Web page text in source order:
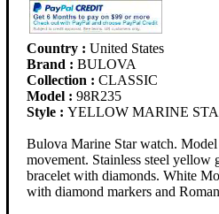
Country : United States
Brand : BULOVA
Collection : CLASSIC
Model : 98R235
Style : YELLOW MARINE
Bulova Marine Star watch.
movement. Stainless steel yellow
bracelet with diamonds. White
with diamond markers and